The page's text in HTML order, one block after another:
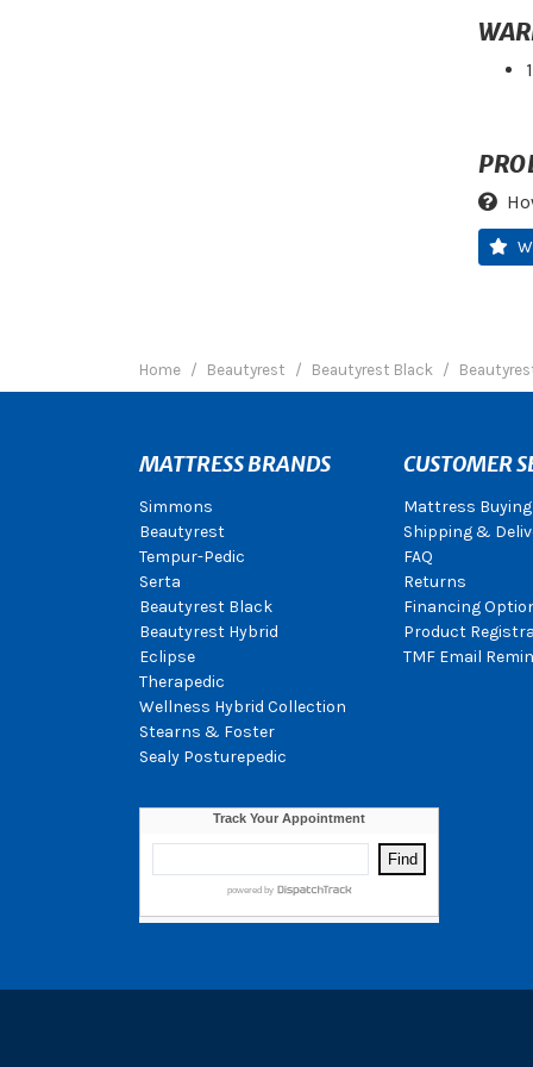
Home Beautyrest Beautyrest Black
MATTRESS BRANDS
Simmons
Beautyrest
Tempur-Pedic
Serta
Beautyrest Black
Beautyrest Hybrid
Eclipse
Therapedic
Wellness Hybrid Collection
Stearns & Foster
Sealy Posturepedic
CUSTOMER
Mattress Buying
Shipping &
FAQ
Returns
Financing
Product
TMF Email